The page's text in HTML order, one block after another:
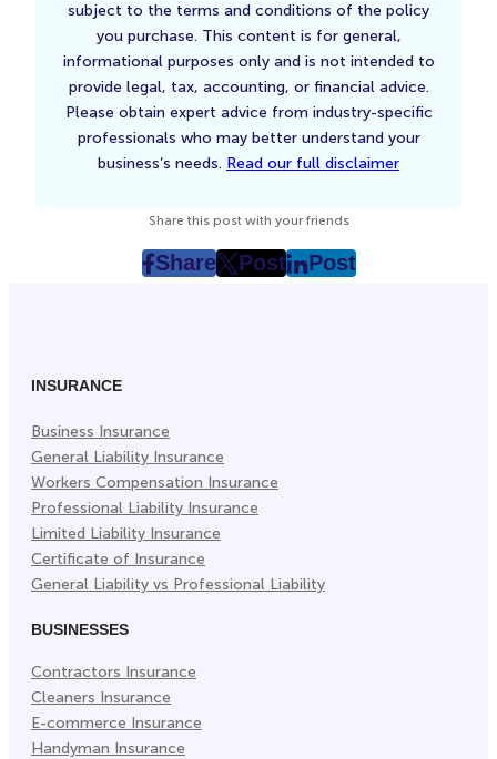
subject to the terms and conditions of the policy
you purchase. This content is for general,
informational purposes only and is not intended to
provide legal, tax, accounting, or financial advice.
Please obtain expert advice from industry-specific
professionals who may better understand your
business’s needs. Read our full disclaimer
Share this post with your friends
Share
post
Tab)
Post
post
Post
post
INSURANCE
Business Insurance
General Liability Insurance
Workers Compensation Insurance
Professional Liability Insurance
Limited Liability Insurance
Certificate of Insurance
General Liability vs Professional Liability
BUSINESSES
Contractors Insurance
Cleaners Insurance
E-commerce Insurance
Handyman Insurance